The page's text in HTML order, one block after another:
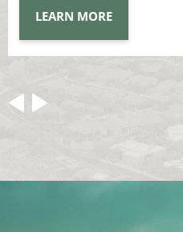
LEARN MORE